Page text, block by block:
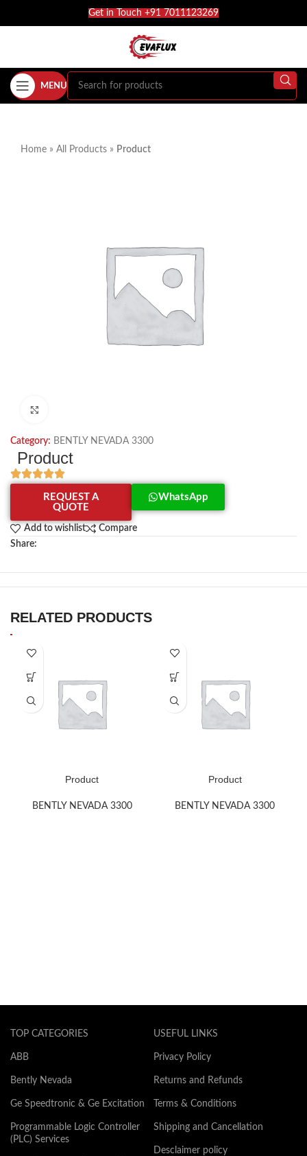
Get in Touch +91 7011123269
MENU
Home » All Products » Product
Category: BENTLY NEVADA 3300
Product
REQUEST A
QUOTE
WhatsApp
Add to wishlist
Compare
Share:
RELATED PRODUCTS
Product
BENTLY NEVADA 3300
Product
BENTLY NEVADA 3300
TOP CATEGORIES
ABB
Bently Nevada
Ge Speedtronic & Ge Excitation
Programmable Logic Controller
(PLC) Services
USEFUL LINKS
Privacy Policy
Returns and Refunds
Terms & Conditions
Shipping and Cancellation
Desclaimer policy